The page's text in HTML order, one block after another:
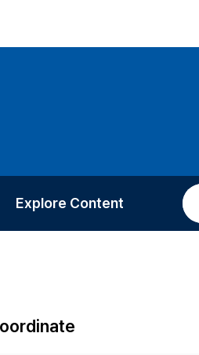
Explore Content
Most Cited